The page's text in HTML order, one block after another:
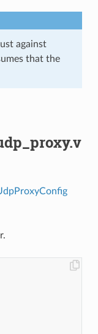
against
that the